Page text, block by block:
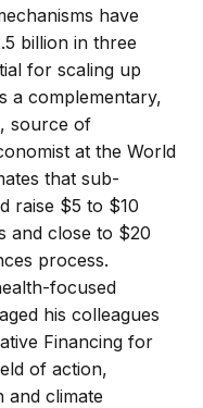
have
billion in three
for scaling up
a complementary,
source of
at the World
that sub-
raise $5 to $10
and close to $20
process.
focused
his colleagues
Financing for
of action,
and climate